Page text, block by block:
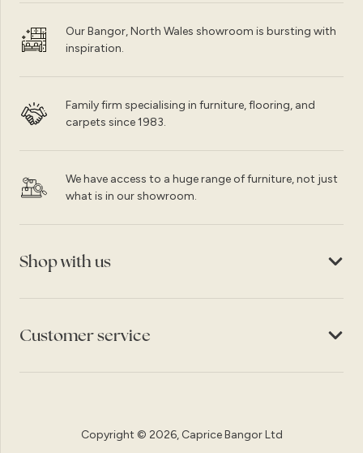
Our Bangor, North Wales showroom is bursting with
inspiration.
Family firm specialising in furniture, flooring, and
carpets since 1983.
We have access to a huge range of furniture, not just
what is in our showroom.
Shop with us
Customer service
Copyright © 2026, Caprice Bangor Ltd